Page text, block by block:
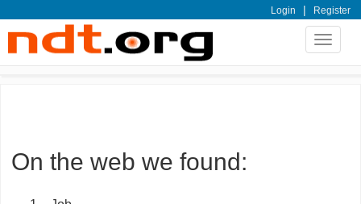
Login | Register
Toggle
On the web we found: